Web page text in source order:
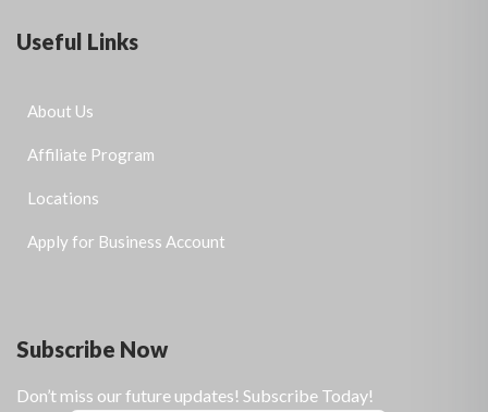
Useful Links
About Us
Affiliate Program
Locations
Apply for Business Account
Subscribe Now
Don’t miss our future updates! Subscribe Today!